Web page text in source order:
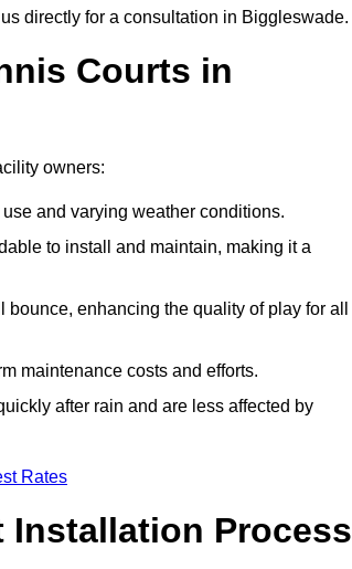
directly for a consultation in Biggleswade.
Courts in
owners:
and varying weather conditions.
to install and maintain, making it a
enhancing the quality of play for all
maintenance costs and efforts.
after rain and are less affected by
Rates
Installation Process